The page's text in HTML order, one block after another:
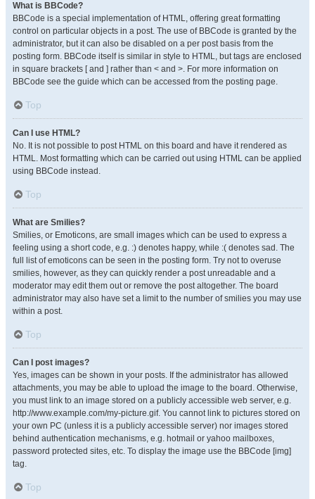
What is BBCode?
BBCode is a special implementation of HTML, offering great formatting
control on particular objects in a post. The use of BBCode is granted by the
administrator, but it can also be disabled on a per post basis from the
posting form. BBCode itself is similar in style to HTML, but tags are enclosed
in square brackets [ and ] rather than < and >. For more information on
BBCode see the guide which can be accessed from the posting page.
Top
Can I use HTML?
No. It is not possible to post HTML on this board and have it rendered as
HTML. Most formatting which can be carried out using HTML can be applied
using BBCode instead.
Top
What are Smilies?
Smilies, or Emoticons, are small images which can be used to express a
feeling using a short code, e.g. :) denotes happy, while :( denotes sad. The
full list of emoticons can be seen in the posting form. Try not to overuse
smilies, however, as they can quickly render a post unreadable and a
moderator may edit them out or remove the post altogether. The board
administrator may also have set a limit to the number of smilies you may use
within a post.
Top
Can I post images?
Yes, images can be shown in your posts. If the administrator has allowed
attachments, you may be able to upload the image to the board. Otherwise,
you must link to an image stored on a publicly accessible web server, e.g.
http://www.example.com/my-picture.gif. You cannot link to pictures stored on
your own PC (unless it is a publicly accessible server) nor images stored
behind authentication mechanisms, e.g. hotmail or yahoo mailboxes,
password protected sites, etc. To display the image use the BBCode [img]
tag.
Top